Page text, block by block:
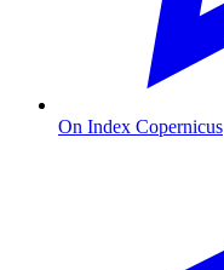
On Index Copernicus